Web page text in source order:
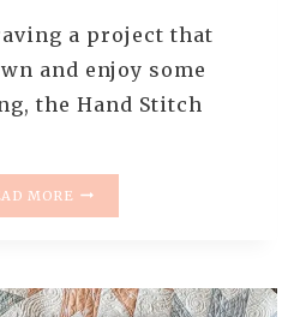
a project that
and enjoy some
the Hand Stitch
MORE
PILLOW